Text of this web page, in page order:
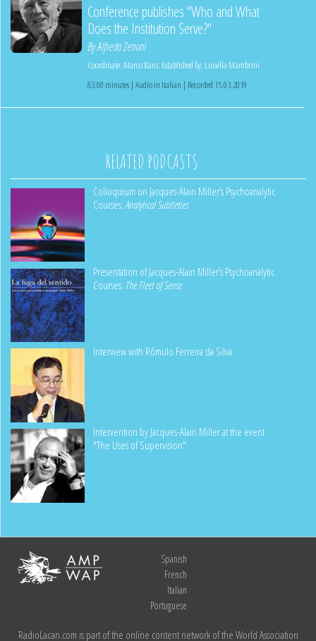
Conference publishes "Who and What
Does the Institution Serve?"
ByAlfredo Zenoni
Coordinate: Marco Bani; Established by: Luisella Mambrini
83:00 minutes | Audio in Italian | Recorded 15.03.2019
RELATED PODCASTS
Colloquium on Jacques-Alain Miller’s Psychoanalytic
Courses:Analytical Subtleties
Presentation of Jacques-Alain Miller’s Psychoanalytic
Courses: The Fleet of Sense
Interview with Rômulo Ferreira da Silva
Intervention by Jacques-Alain Miller at the event
"The Uses of Supervision"
Spanish
French
Italian
Portuguese
RadioLacan.com is part of the online content network of the World Association